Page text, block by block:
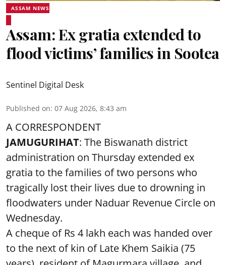
ASSAM NEWS
Assam: Ex gratia extended to
flood victims’ families in Sootea
Sentinel Digital Desk
Published on: 07 Aug 2026, 8:43 am
A CORRESPONDENT
JAMUGURIHAT: The Biswanath district
administration on Thursday extended ex
gratia to the families of two persons who
tragically lost their lives due to drowning in
floodwaters under Naduar Revenue Circle on
Wednesday.
A cheque of Rs 4 lakh each was handed over
to the next of kin of Late Khem Saikia (75